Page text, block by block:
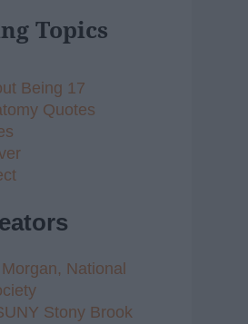
Topics
Being 17
Quotes
National
Stony Brook